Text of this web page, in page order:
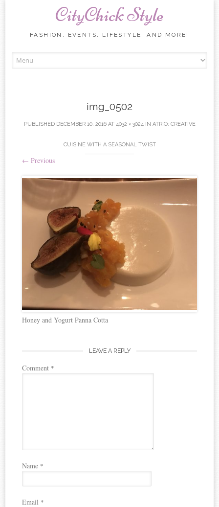
CityChick Style
FASHION, EVENTS, LIFESTYLE, AND MORE!
img_0502
PUBLISHED DECEMBER 10, 2016AT 4032 × 3024IN ATRIO: CREATIVE
CUISINE WITH A SEASONAL TWIST
← Previous
Honey and Yogurt Panna Cotta
LEAVE A REPLY
Comment *
Name *
Email *